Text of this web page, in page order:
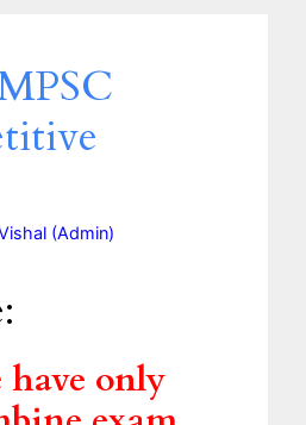
(Admin)
have only